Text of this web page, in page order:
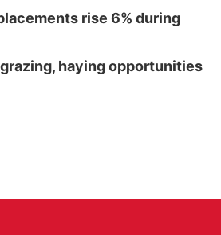
rise 6% during
haying opportunities